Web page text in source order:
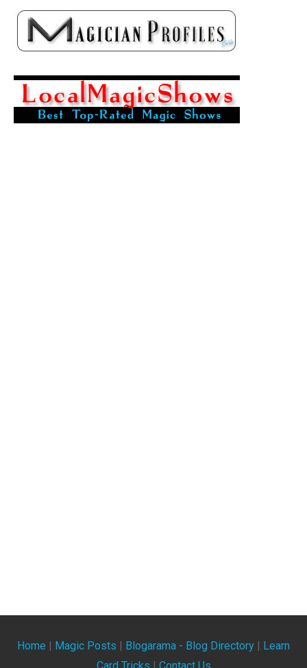
Home | Magic Posts | Blogarama - Blog Directory | Learn
Card Tricks | Contact Us